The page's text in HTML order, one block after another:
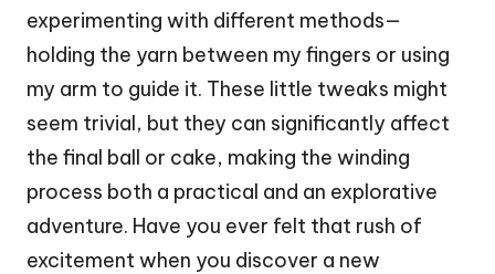
experimenting with different methods—
holding the yarn between my fingers or using
my arm to guide it. These little tweaks might
seem trivial, but they can significantly affect
the final ball or cake, making the winding
process both a practical and an explorative
adventure. Have you ever felt that rush of
excitement when you discover a new